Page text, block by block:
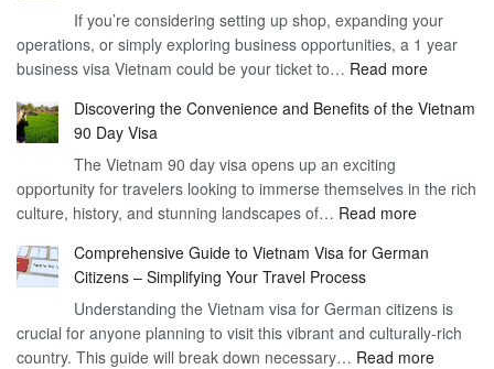
If you’re considering setting up shop, expanding your
operations, or simply exploring business opportunities, a 1 year
business visa Vietnam could be your ticket to… Read more:
the
Work
Year
Visa
Vietnam
Discovering the Convenience and Benefits of the Vietnam
90 Day Visa
The Vietnam 90 day visa opens up an exciting
opportunity for travelers looking to immerse themselves in the rich
culture, history, and stunning landscapes of… Read more:
the
and
Benefits
of
Comprehensive Guide to Vietnam Visa for German
Citizens – Simplifying Your Travel Process
Understanding the Vietnam visa for German citizens is
crucial for anyone planning to visit this vibrant and culturally-rich
country. This guide will break down necessary… Read more: